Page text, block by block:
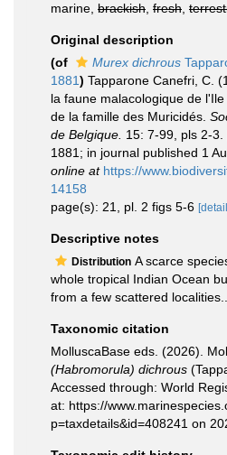
marine, brackish fresh
Original description
(of
Murex dichrous
1881) Tapparone Canefri, C.
la faune malacologique de
de la famille des Muricidés.
de Belgique. 15: 7-99, pls 2-
1881; in journal published 1
online at https://
14158
page(s): 21, pl. 2 figs 5-6
Descriptive notes
Distribution A scarce
whole tropical Indian Ocean
from a few scattered localities...
Taxonomic citation
MolluscaBase eds. (2026).
(Habromorula) dichrous
Accessed through: World
at: https://
p=taxdetails&id=408241 on